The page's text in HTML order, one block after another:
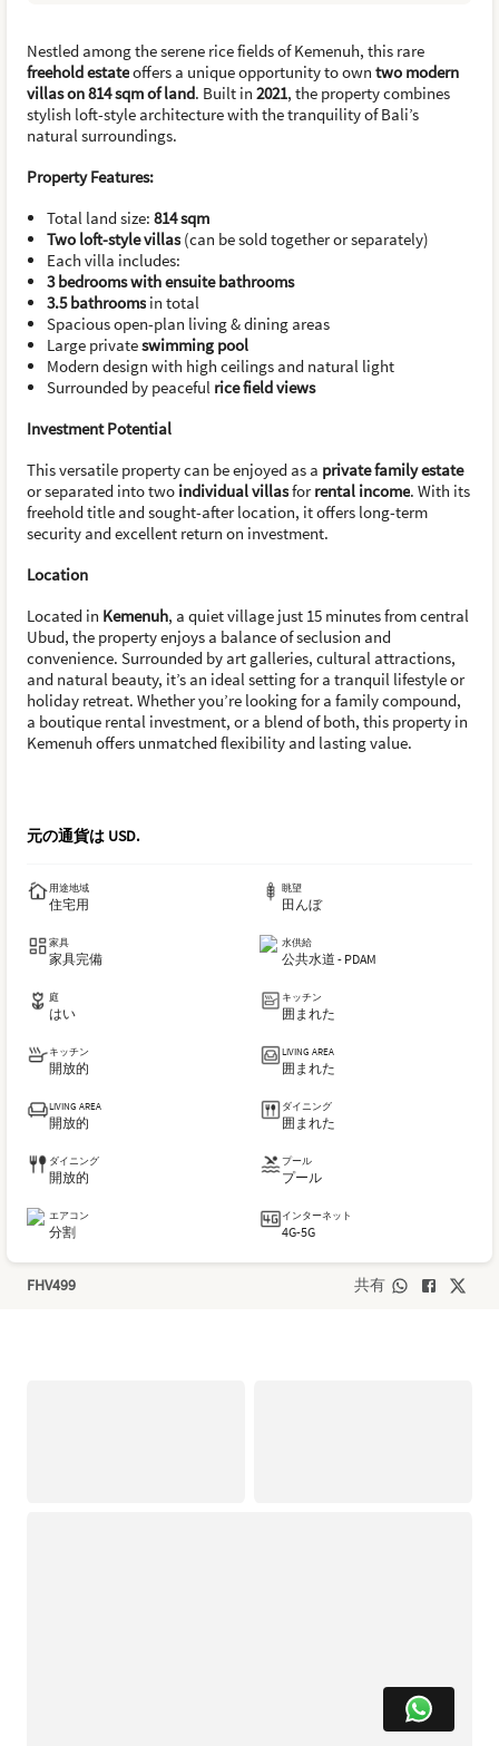
Nestled among the serene rice fields of Kemenuh, this rare
freehold estateoffers a unique opportunity to own two modern
villas on 814 sqm of land. Built in 2021, the property combines
stylish loft-style architecture with the tranquility of Bali’s
natural surroundings.
Property Features:
Total land size: 814 sqm
Two loft-style villas (can be sold together or separately)
Each villa includes:
3 bedrooms with ensuite bathrooms
3.5 bathrooms in total
Spacious open-plan living & dining areas
Large privateswimming pool
Modern design with high ceilings and natural light
Surrounded by peaceful rice field views
Investment Potential
This versatile property can be enjoyed as a private family estate
or separated into two individual villasforrental income. With its
freehold title and sought-after location, it offers long-term
security and excellent return on investment.
Location
Located in Kemenuh, a quiet village just 15 minutes from central
Ubud, the property enjoys a balance of seclusion and
convenience. Surrounded by art galleries, cultural attractions,
and natural beauty, it’s an ideal setting for a tranquil lifestyle or
holiday retreat. Whether you’re looking for a family compound,
a boutique rental investment, or a blend of both, this property in
Kemenuh offers unmatched flexibility and lasting value.
元の通貨は USD.
用途地域
住宅用
眺望
田んぼ
家具
家具完備
水供給
公共水道 - PDAM
庭
はい
キッチン
囲まれた
キッチン
開放的
LIVING AREA
囲まれた
LIVING AREA
開放的
ダイニング
囲まれた
ダイニング
開放的
プール
プール
エアコン
分割
インターネット
4G-5G
FHV499 共有